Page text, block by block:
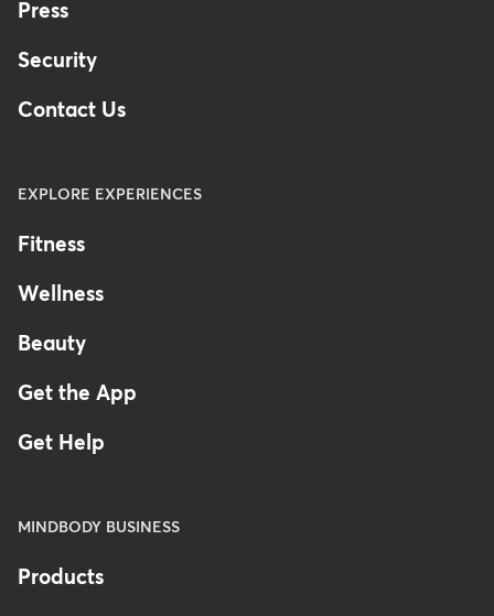
Press
Security
Contact Us
EXPLORE EXPERIENCES
Fitness
Wellness
Beauty
Get the App
Get Help
MINDBODY BUSINESS
Products